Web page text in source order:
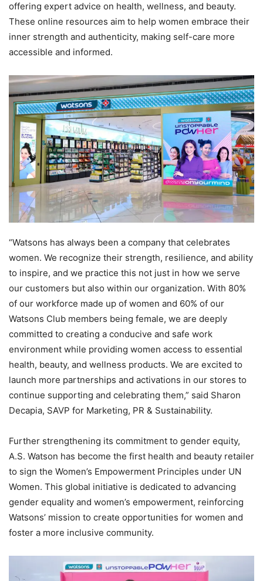
offering expert advice on health, wellness, and beauty.
These online resources aim to help women embrace their
inner strength and authenticity, making self-care more
accessible and informed.
“Watsons has always been a company that celebrates
women. We recognize their strength, resilience, and ability
to inspire, and we practice this not just in how we serve
our customers but also within our organization. With 80%
of our workforce made up of women and 60% of our
Watsons Club members being female, we are deeply
committed to creating a conducive and safe work
environment while providing women access to essential
health, beauty, and wellness products. We are excited to
launch more partnerships and activations in our stores to
continue supporting and celebrating them,” said Sharon
Decapia, SAVP for Marketing, PR & Sustainability.
Further strengthening its commitment to gender equity,
A.S. Watson has become the first health and beauty retailer
to sign the Women’s Empowerment Principles under UN
Women. This global initiative is dedicated to advancing
gender equality and women’s empowerment, reinforcing
Watsons’ mission to create opportunities for women and
foster a more inclusive community.